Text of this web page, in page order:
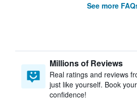
See more
Millions of Reviews
Real ratings and reviews
just like yourself. Book
confidence!